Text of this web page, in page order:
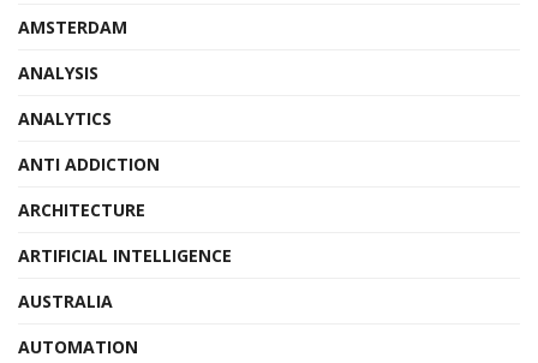
AMSTERDAM
ANALYSIS
ANALYTICS
ANTI ADDICTION
ARCHITECTURE
ARTIFICIAL INTELLIGENCE
AUSTRALIA
AUTOMATION